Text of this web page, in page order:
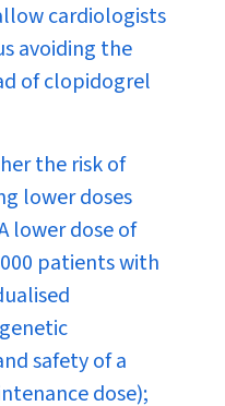
cardiologists
avoiding the
of clopidogrel
the risk of
lower doses
lower dose of
patients with
safety of a
dose);